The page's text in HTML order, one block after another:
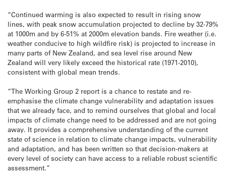
“Continued warming is also expected to result in rising snow
lines, with peak snow accumulation projected to decline by 32-79%
at 1000m and by 6-51% at 2000m elevation bands. Fire weather (i.e.
weather conducive to high wildfire risk) is projected to increase in
many parts of New Zealand, and sea level rise around New
Zealand will very likely exceed the historical rate (1971-2010),
consistent with global mean trends.
“The Working Group 2 report is a chance to restate and re-
emphasise the climate change vulnerability and adaptation issues
that we already face, and to remind ourselves that global and local
impacts of climate change need to be addressed and are not going
away. It provides a comprehensive understanding of the current
state of science in relation to climate change impacts, vulnerability
and adaptation, and has been written so that decision-makers at
every level of society can have access to a reliable robust scientific
assessment.”